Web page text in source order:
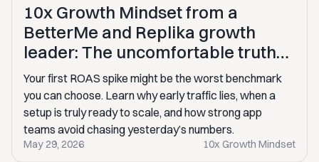
10x Growth Mindset from a
BetterMe and Replika growth
leader: The uncomfortable truths
behind scaling subscription apps
Your first ROAS spike might be the worst benchmark
you can choose. Learn why early traffic lies, when a
setup is truly ready to scale, and how strong app
teams avoid chasing yesterday’s numbers.
May 29, 2026 10x Growth Mindset